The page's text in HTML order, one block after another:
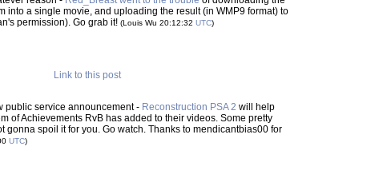
into a single movie, and uploading the result (in WMP9 format) to
permission). Go grab it! (Louis Wu 20:12:32 UTC)
Link to this post
public service announcement - Reconstruction PSA 2 will help
of Achievements RvB has added to their videos. Some pretty
gonna spoil it for you. Go watch. Thanks to mendicantbias00 for
UTC)